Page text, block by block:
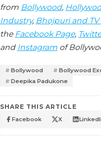
from Bollywood,
Industry, Bhojpuri and
the Facebook Page,
and Instagram of
Bollywood Bollywood
Deepika Padukone
SHARE THIS ARTICLE
Facebook X